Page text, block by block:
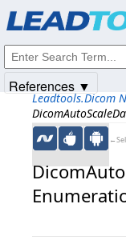
Leadtools.Dicom
References ▼
© 1991-2025Apryse